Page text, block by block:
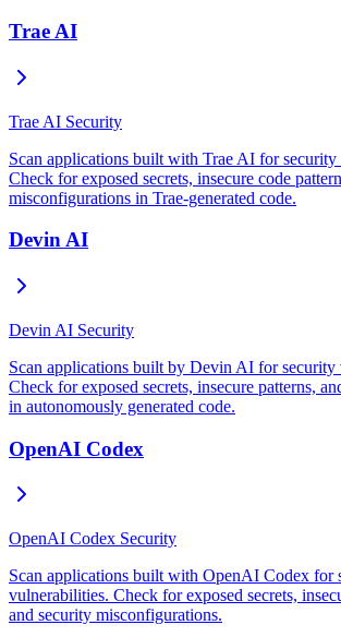
Trae AI
Trae AI Security
Scan applications built with Trae AI for
Check for exposed secrets, insecure code
misconfigurations in Trae-generated code.
Devin AI
Devin AI Security
Scan applications built by Devin AI for security
Check for exposed secrets, insecure patterns,
in autonomously generated code.
OpenAI Codex
OpenAI Codex Security
Scan applications built with OpenAI Codex for
vulnerabilities. Check for exposed secrets,
and security misconfigurations.